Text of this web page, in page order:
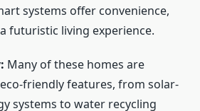
systems offer convenience,
futuristic living experience.
Many of these homes are
friendly features, from solar-
systems to water recycling